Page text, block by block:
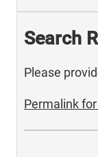
Search
Please
Permalink